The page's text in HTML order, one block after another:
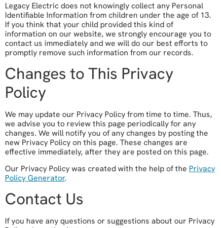
Legacy Electric does not knowingly collect any Personal
Identifiable Information from children under the age of 13.
If you think that your child provided this kind of
information on our website, we strongly encourage you to
contact us immediately and we will do our best efforts to
promptly remove such information from our records.
Changes to This Privacy
Policy
We may update our Privacy Policy from time to time. Thus,
we advise you to review this page periodically for any
changes. We will notify you of any changes by posting the
new Privacy Policy on this page. These changes are
effective immediately, after they are posted on this page.
Our Privacy Policy was created with the help of the Privacy
Policy Generator.
Contact Us
If you have any questions or suggestions about our Privacy